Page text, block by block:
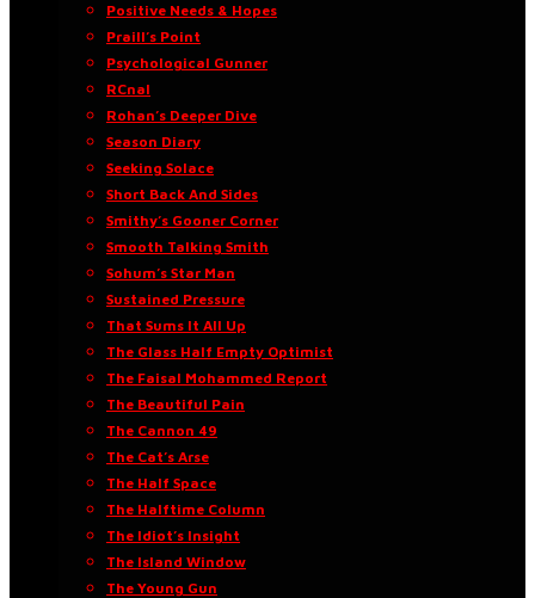
Positive Needs & Hopes
Praill’s Point
Psychological Gunner
RCnal
Rohan’s Deeper Dive
Season Diary
Seeking Solace
Short Back And Sides
Smithy’s Gooner Corner
Smooth Talking Smith
Sohum’s Star Man
Sustained Pressure
That Sums It All Up
The Glass Half Empty Optimist
The Faisal Mohammed Report
The Beautiful Pain
The Cannon 49
The Cat’s Arse
The Half Space
The Halftime Column
The Idiot’s Insight
The Island Window
The Young Gun